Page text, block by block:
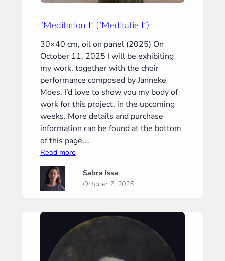
“Meditation I” (“Meditatie I”)
30×40 cm, oil on panel (2025) On
October 11, 2025 I will be exhibiting
my work, together with the choir
performance composed by Janneke
Moes. I’d love to show you my body of
work for this project, in the upcoming
weeks. More details and purchase
information can be found at the bottom
of this page.…
Read more:
(“Meditatie
Sabra Issa
October 7, 2025